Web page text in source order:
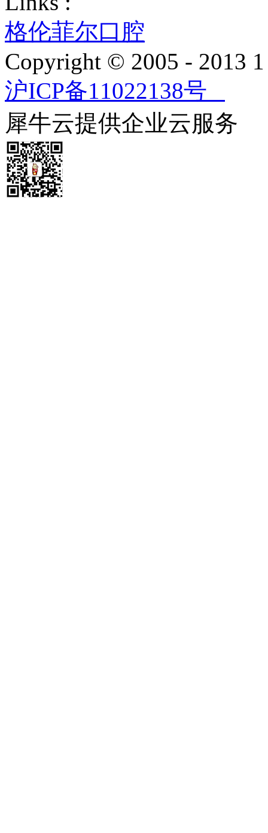
格伦菲尔口腔
Copyright © 2005 - 2013
沪ICP备11022138号
犀牛云提供企业云服务